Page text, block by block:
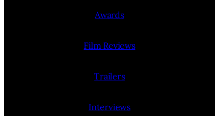
Awards
Film Reviews
Trailers
Interviews